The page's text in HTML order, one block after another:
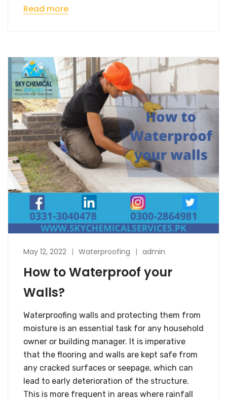
Read more
May 12, 2022 Waterproofing admin
How to Waterproof your
Walls?
Waterproofing walls and protecting them from
moisture is an essential task for any household
owner or building manager. It is imperative
that the flooring and walls are kept safe from
any cracked surfaces or seepage, which can
lead to early deterioration of the structure.
This is more frequent in areas where rainfall